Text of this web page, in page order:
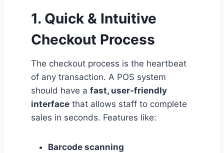
1. Quick & Intuitive
Checkout Process
The checkout process is the heartbeat
of any transaction. A POS system
should have a fast, user-friendly
interface that allows staff to complete
sales in seconds. Features like:
Barcode scanning